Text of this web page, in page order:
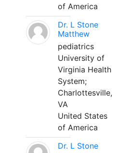
of America
Dr. L Stone
Matthew
pediatrics
University of
Virginia Health
System;
Charlottesville,
VA
United States
of America
Dr. L Stone